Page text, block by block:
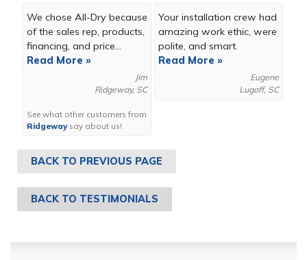
We chose All-Dry because
of the sales rep, products,
financing, and price...
Read More »
Jim
Ridgeway, SC
See what other customers from
Ridgewaysay about us!
Your installation crew had
amazing work ethic, were
polite, and smart.
Read More »
Eugene
Lugoff, SC
BACK TO PREVIOUS PAGE
BACK TO TESTIMONIALS